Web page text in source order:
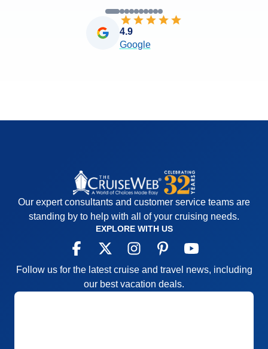
4.9
Google
Our expert consultants and customer service teams are
standing by to help with all of your cruising needs.
EXPLORE WITH US
Follow us for the latest cruise and travel news, including
our best vacation deals.